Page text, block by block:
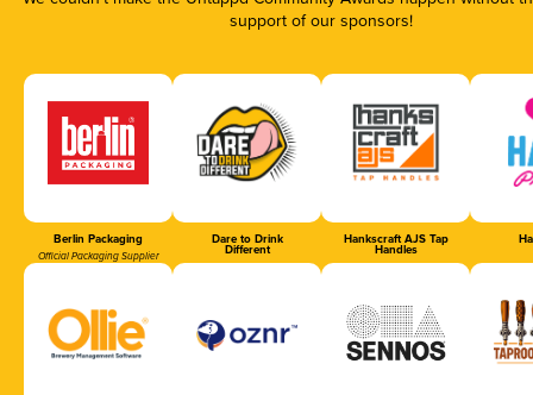
support of our sponsors!
Berlin Packaging
Official Packaging Supplier
Dare to Drink
Different
Hankscraft AJS Tap
Handles